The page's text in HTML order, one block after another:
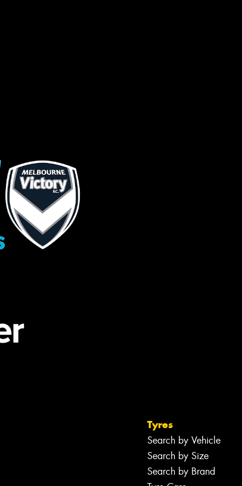
Tyres
Search by Vehicle
Search by Size
Search by Brand